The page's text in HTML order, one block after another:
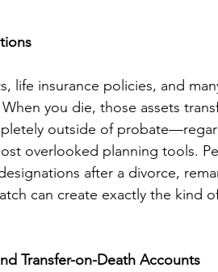
life insurance policies, and
you die, those assets
outside of
overlooked planning tools.
after a divorce,
can create exactly the kind
Transfer-on-Death Accounts